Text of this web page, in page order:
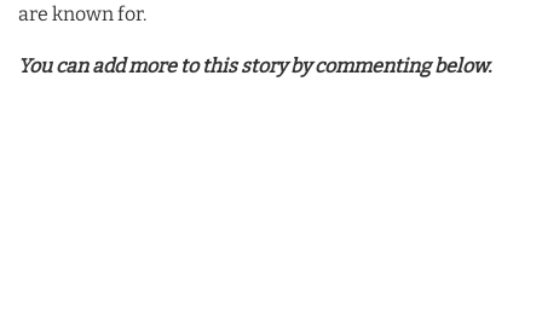
are known for.
You can add more to this story by commenting below.